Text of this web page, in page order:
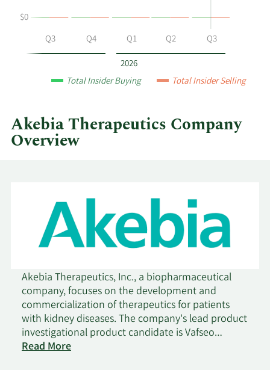
Akebia
Therapeutics
2026
Q3 Q4 Q1 Q2 Q3
$0
Total Insider Buying Total Insider Selling
Akebia Therapeutics Company
Overview
Akebia Therapeutics, Inc., a biopharmaceutical
company, focuses on the development and
commercialization of therapeutics for patients
with kidney diseases. The company's lead product
investigational product candidate is Vafseo
(vadadustat), an oral hypoxia-inducible factor
Read More